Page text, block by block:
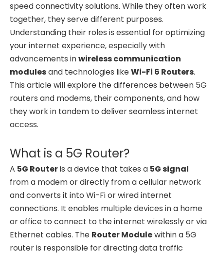
speed connectivity solutions. While they often work
together, they serve different purposes.
Understanding their roles is essential for optimizing
your internet experience, especially with
advancements inwireless communication
modulesand technologies likeWi-Fi 6 Routers.
This article will explore the differences between 5G
routers and modems, their components, and how
they work in tandem to deliver seamless internet
access.
What is a 5G Router?
A 5G Routeris a device that takes a 5G signal
from a modem or directly from a cellular network
and converts it into Wi-Fi or wired internet
connections. It enables multiple devices in a home
or office to connect to the internet wirelessly or via
Ethernet cables. The Router Modulewithin a 5G
router is responsible for directing data traffic